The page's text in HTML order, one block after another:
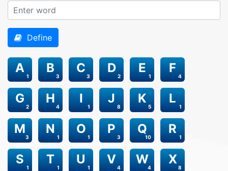
Define
1
A
3
B
3
C
2
D
1
E
4
F
2
G
4
H
1
I
8
J
5
K
1
L
3
M
1
N
1
O
3
P
10
Q
1
R
1
S
1
T
1
U
4
V
4
W
8
X